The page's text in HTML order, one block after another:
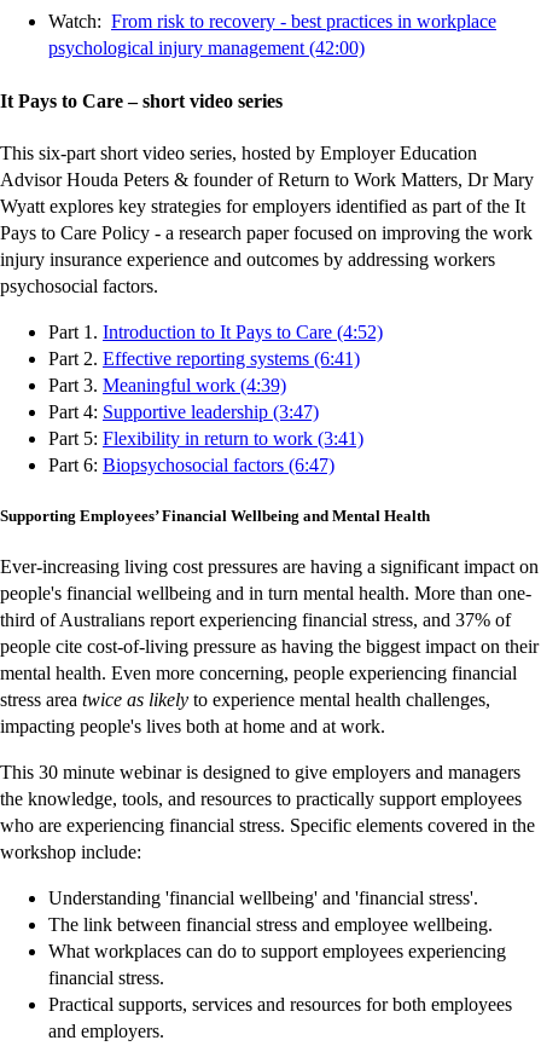
Watch: From risk to recovery - best practices in workplace
psychological injury management (42:00)
It Pays to Care – short video series
This six-part short video series, hosted by Employer Education
Advisor Houda Peters & founder of Return to Work Matters, Dr Mary
Wyatt explores key strategies for employers identified as part of the It
Pays to Care Policy - a research paper focused on improving the work
injury insurance experience and outcomes by addressing workers
psychosocial factors.
Part 1. Introduction to It Pays to Care (4:52)----------
Part 2. Effective reporting systems (6:41)----------
Part 3. Meaningful work (4:39)-
external
site
-
external
site
-
external
site
-
external
site
-
external
site
-
external
site
-
external
site
-
external
site
-
external
site
-
external
site
Part 4: Supportive leadership (3:47)-
external
site
-
external
site
-
external
site
-
external
site
-
external
site
-
external
site
-
external
site
-
external
site
-
external
site
-
external
site
Part 5: Flexibility in return to work (3:41)----------
Part 6: Biopsychosocial factors (6:47)-
site
-
site
-
site
-
site
-
site
-
site
-
site
-
site
-
Supporting Employees’ Financial Wellbeing and Mental Health
Ever-increasing living cost pressures are having a significant impact on
people's financial wellbeing and in turn mental health. More than one-
third of Australians report experiencing financial stress, and 37% of
people cite cost-of-living pressure as having the biggest impact on their
mental health. Even more concerning, people experiencing financial
stress area twice as likely to experience mental health challenges,
impacting people's lives both at home and at work.
This 30 minute webinar is designed to give employers and managers
the knowledge, tools, and resources to practically support employees
who are experiencing financial stress. Specific elements covered in the
workshop include:
Understanding 'financial wellbeing' and 'financial stress'.
The link between financial stress and employee wellbeing.
What workplaces can do to support employees experiencing
financial stress.
Practical supports, services and resources for both employees
and employers.